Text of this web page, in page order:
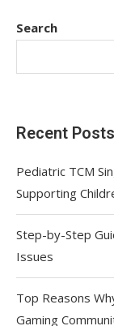
Search
Recent Posts
Pediatric TCM
Supporting
Step-by-Step
Issues
Top Reasons
Gaming